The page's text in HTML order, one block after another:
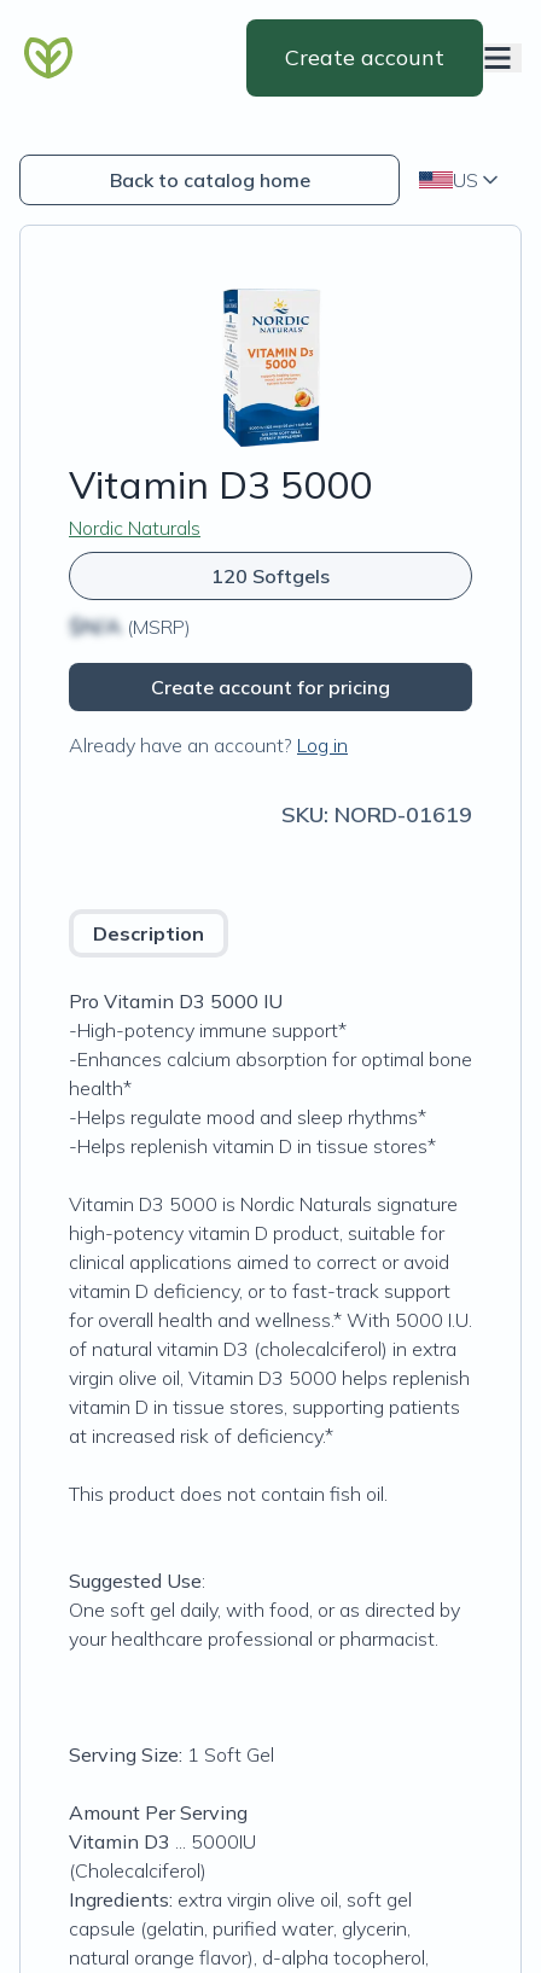
Create account
Back to catalog home US
Vitamin D3 5000
Nordic Naturals
120 Softgels
$N/A (MSRP)
Create account for pricing
Already have an account? Log in
SKU: NORD-01619
Description
Pro Vitamin D3 5000 IU
-High-potency immune support*
-Enhances calcium absorption for optimal bone
health*
-Helps regulate mood and sleep rhythms*
-Helps replenish vitamin D in tissue stores*
Vitamin D3 5000 is Nordic Naturals signature
high-potency vitamin D product, suitable for
clinical applications aimed to correct or avoid
vitamin D deficiency, or to fast-track support
for overall health and wellness.* With 5000 I.U.
of natural vitamin D3 (cholecalciferol) in extra
virgin olive oil, Vitamin D3 5000 helps replenish
vitamin D in tissue stores, supporting patients
at increased risk of deficiency.*
This product does not contain fish oil.
Suggested Use:
One soft gel daily, with food, or as directed by
your healthcare professional or pharmacist.
Serving Size: 1 Soft Gel
Amount Per Serving
Vitamin D3 ... 5000IU
(Cholecalciferol)
Ingredients: extra virgin olive oil, soft gel
capsule (gelatin, purified water, glycerin,
natural orange flavor), d-alpha tocopherol,